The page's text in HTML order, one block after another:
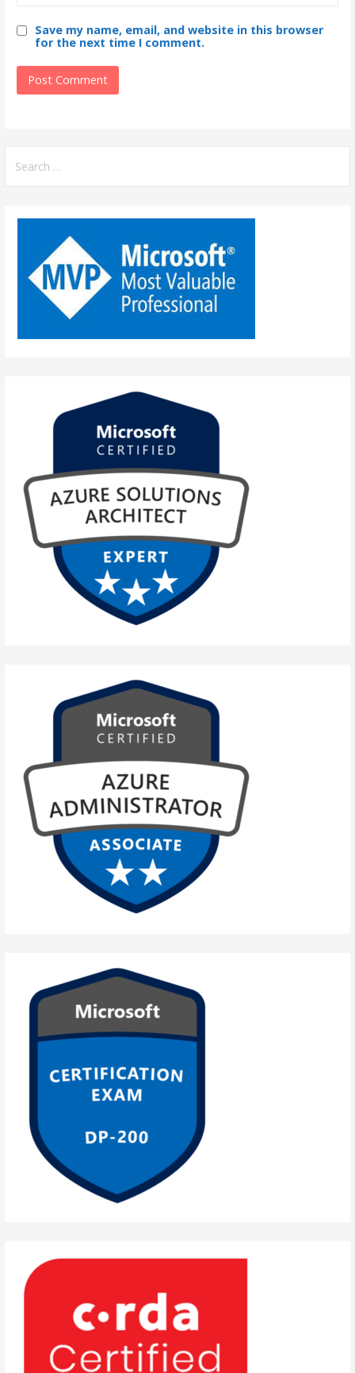
Save my name, email, and website in this browser
for the next time I comment.